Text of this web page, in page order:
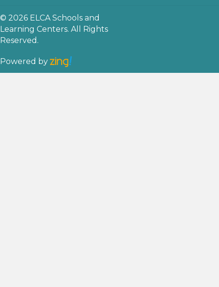
© 2026 ELCA Schools and
Learning Centers. All Rights
Reserved.
Powered by